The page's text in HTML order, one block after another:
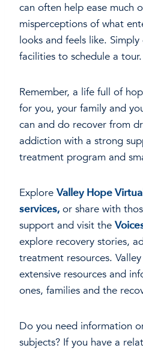
can often help ease much
misperceptions of what
looks and feels like.
facilities to schedule a tour.
Remember, a life full of
for you, your family and
can and do recover from
addiction with a strong
treatment program and
Explore Valley Hope
services, or share with
support and visit the
explore recovery stories,
treatment resources. Valley
extensive resources and
ones, families and the
Do you need information
subjects? If you have a